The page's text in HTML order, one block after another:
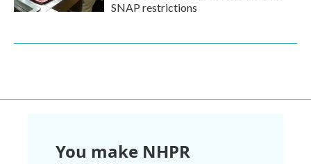
SNAP restrictions
You make NHPR